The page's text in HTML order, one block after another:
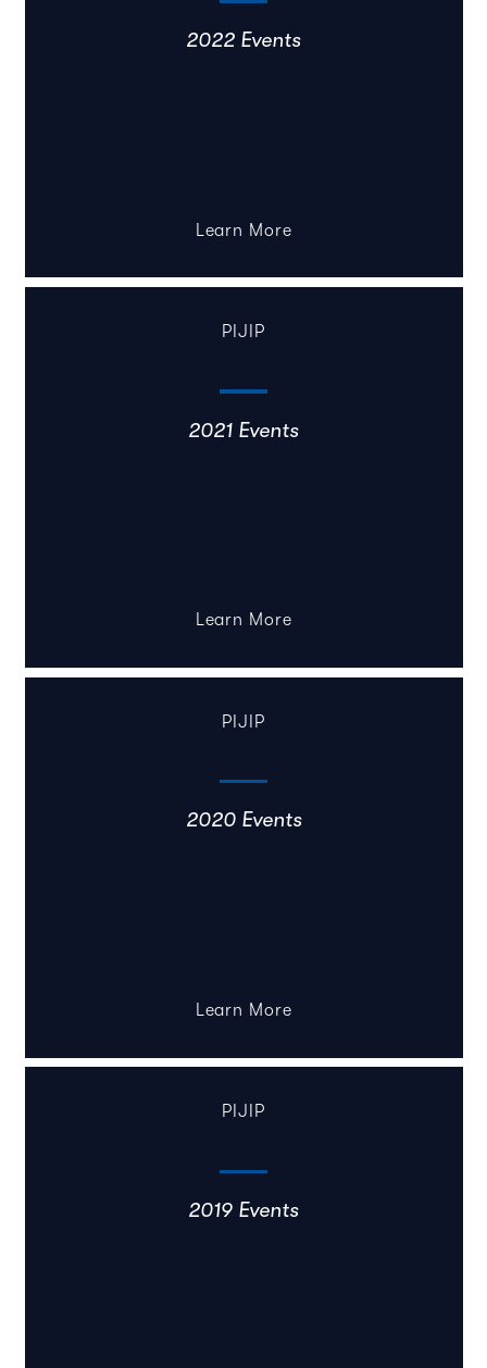
2022 Events
Learn More
PIJIP
2021 Events
Learn More
PIJIP
2020 Events
Learn More
PIJIP
2019 Events